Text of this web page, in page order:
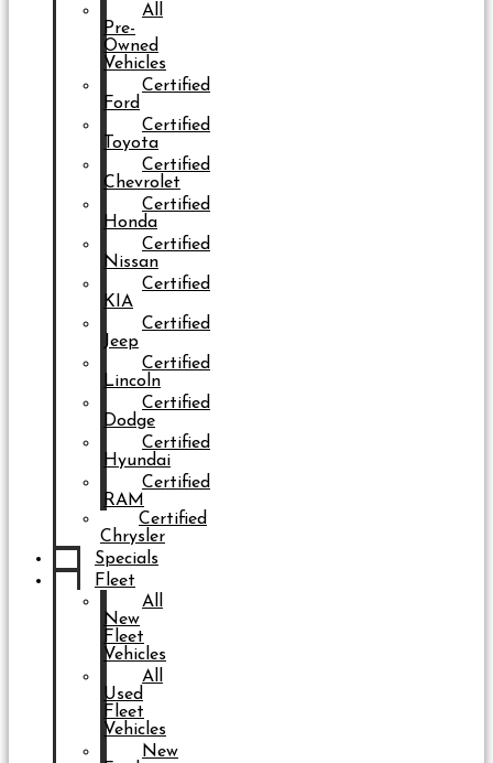
All
Pre-
Owned
Vehicles
Certified
Ford
Certified
Toyota
Certified
Chevrolet
Certified
Honda
Certified
Nissan
Certified
KIA
Certified
Jeep
Certified
Lincoln
Certified
Dodge
Certified
Hyundai
Certified
RAM
Certified
Chrysler
Specials
Fleet
All
New
Fleet
Vehicles
All
Used
Fleet
Vehicles
New